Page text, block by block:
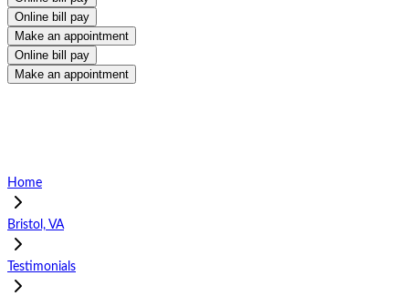
Online bill pay
Make an appointment
Online bill pay
Make an appointment
Home
Bristol, VA
Testimonials